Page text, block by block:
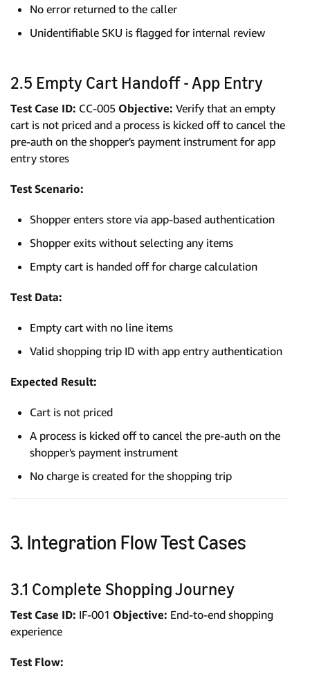
No error returned to the caller
Unidentifiable SKU is flagged for internal review
2.5 Empty Cart Handoff - App Entry
Test Case ID: CC-005 Objective: Verify that an empty
cart is not priced and a process is kicked off to cancel the
pre-auth on the shopper's payment instrument for app
entry stores
Test Scenario:
Shopper enters store via app-based authentication
Shopper exits without selecting any items
Empty cart is handed off for charge calculation
Test Data:
Empty cart with no line items
Valid shopping trip ID with app entry authentication
Expected Result:
Cart is not priced
A process is kicked off to cancel the pre-auth on the
shopper's payment instrument
No charge is created for the shopping trip
3. Integration Flow Test Cases
3.1 Complete Shopping Journey
Test Case ID: IF-001 Objective: End-to-end shopping
experience
Test Flow: